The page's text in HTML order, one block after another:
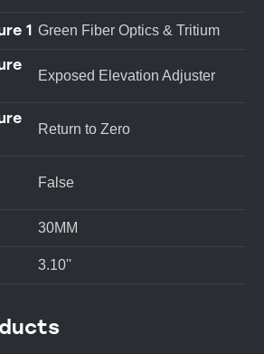
1 Green Fiber Optics & Tritium
Exposed Elevation Adjuster
Return to Zero
False
30MM
3.10''